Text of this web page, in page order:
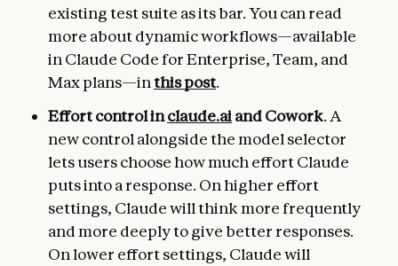
existing test suite as its bar. You can read
more about dynamic workflows—available
in Claude Code for Enterprise, Team, and
Max plans—inthis post.
Effort control inclaude.aiand Cowork. A
new control alongside the model selector
lets users choose how much effort Claude
puts into a response. On higher effort
settings, Claude will think more frequently
and more deeply to give better responses.
On lower effort settings, Claude will